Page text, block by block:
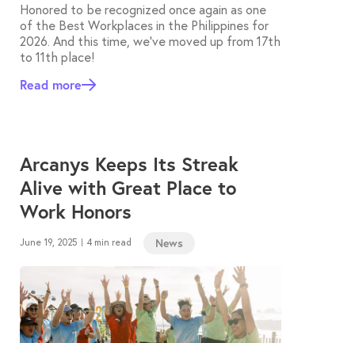
Honored to be recognized once again as one
of the Best Workplaces in the Philippines for
2026. And this time, we’ve moved up from 17th
to 11th place!
Read more
Arcanys Keeps Its Streak
Alive with Great Place to
Work Honors
June 19, 2025 4 min read News